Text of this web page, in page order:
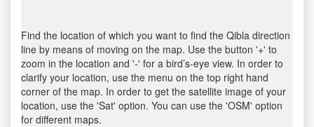
Find the location of which you want to find the Qibla direction
line by means of moving on the map. Use the button '+' to
zoom in the location and '-' for a bird’s-eye view. In order to
clarify your location, use the menu on the top right hand
corner of the map. In order to get the satellite image of your
location, use the 'Sat' option. You can use the 'OSM' option
for different maps.